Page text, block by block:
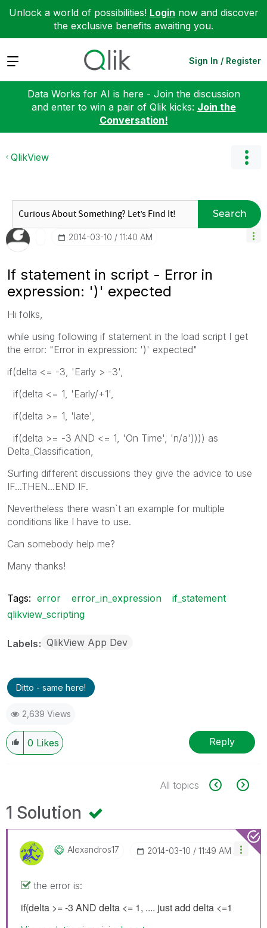
Unlock a world of possibilities! Login now and discover
the exclusive benefits awaiting you.
Expand Sign In / Register
Data Works for AI is here - Join the discussion
and enter to win a pair of Qlik kicks: Join the
Conversation!
QlikView
Search
‎2014-03-10 11:40 AM
If statement in script - Error in
expression: ')' expected
Hi folks,
while using following if statement in the load script I get
the error: "Error in expression: ')' expected"
if(delta <= -3, 'Early > -3',
if(delta <= 1, 'Early/+1',
if(delta >= 1, 'late',
if(delta >= -3 AND <= 1, 'On Time', 'n/a')))) as
Delta_Classification,
Surfing different discussions they give the advice to use
IF...THEN...END IF.
Nevertheless there wasn`t an example for multiple
conditions like I have to use.
Can somebody help me?
Many thanks!
Tags: error error_in_expression
if_statement
qlikview_scripting
Labels QlikView App Dev
Ditto - same here!
2,639 Views
0 Likes Reply
All topics
1 Solution
Alexandros17 ‎2014-03-10 11:49 AM
the error is:
if(delta >= -3 AND delta <= 1, .... just add delta <=1